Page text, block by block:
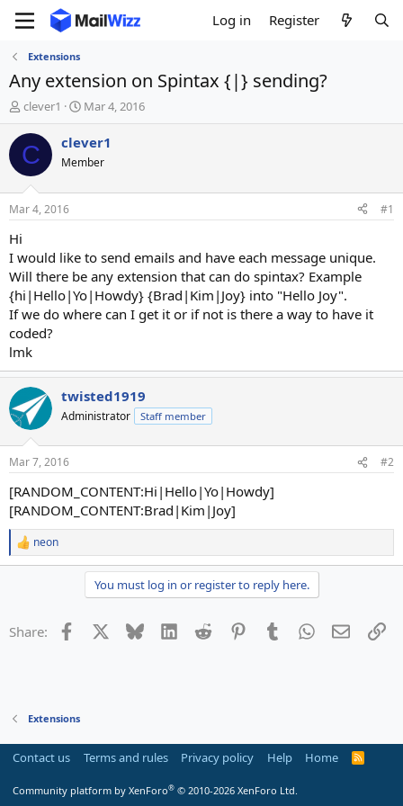
Log in Register
Extensions
Any extension on Spintax {|} sending?
T
h
r
e
d
t
t
e
r
clever1
S
t
a
t
t
Mar 4, 2016
C clever1
Member
Mar 4, 2016 #1
Hi
I would like to send emails and have each message unique.
Will there be any extension that can do spintax? Example
{hi|Hello|Yo|Howdy} {Brad|Kim|Joy} into "Hello Joy".
If we do where can I get it or if not is there a way to have it
coded?
lmk
twisted1919
Administrator Staff member
Mar 7, 2016 #2
[RANDOM_CONTENT:Hi|Hello|Yo|Howdy]
[RANDOM_CONTENT:Brad|Kim|Joy]
R
e
o
neon
You must log in or register to reply here.
Share: Facebook Bluesky LinkedInReddit PinterestTumblrWhatsApp
Email
Extensions
Contact us Terms and rules Privacy policy Help Home
R
Community platform by XenForo® © 2010-2026 XenForo Ltd.